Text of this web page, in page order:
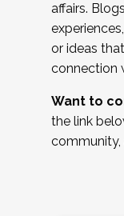
affairs.
or ideas
connection
Want to
the link
community,